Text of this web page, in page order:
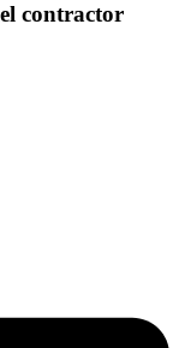
contractor